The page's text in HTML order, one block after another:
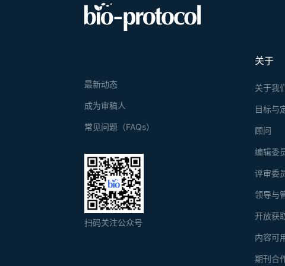
关于
关于我
目标与
顾问
编辑委
评审委
领导与
开放获
内容可
期刊合
最新动态
成为审稿人
常见问题（FAQs）
扫码关注公众号